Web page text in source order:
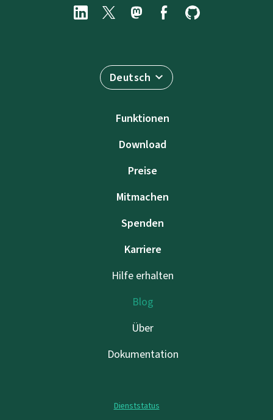
Deutsch
Funktionen
Download
Preise
Mitmachen
Spenden
Karriere
Hilfe erhalten
Blog
Über
Dokumentation
Dienststatus